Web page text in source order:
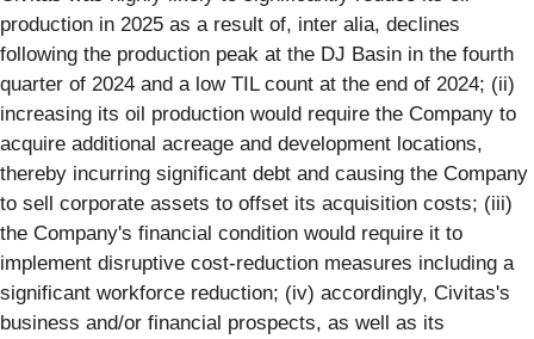
production in 2025 as a result of, inter alia, declines
following the production peak at the DJ Basin in the fourth
quarter of 2024 and a low TIL count at the end of 2024; (ii)
increasing its oil production would require the Company to
acquire additional acreage and development locations,
thereby incurring significant debt and causing the Company
to sell corporate assets to offset its acquisition costs; (iii)
the Company's financial condition would require it to
implement disruptive cost-reduction measures including a
significant workforce reduction; (iv) accordingly, Civitas's
business and/or financial prospects, as well as its